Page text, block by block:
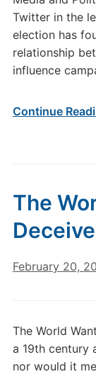
Twitter in the
election has
relationship
influence
Continue
The
February 20,
The World
a 19th century
nor would it